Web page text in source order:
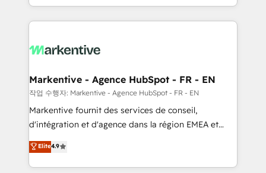
Loop Marketing framework through expert-led
services, smart agents, and purpose-built apps,
results, fast. ⚙️CRM & RevOps: Align all Hubs to your
🎯Demand Gen & ABM: Drive pipeline with inbound,
ABM, AEO, SEO, & paid media. 👩‍💻Web Design:
Build high-performing websites with UX, messaging,
& conversion strategy that drive results. 🤖AI
AI, & maximize AEO with tailored AI services. 🧩
Integrations: Extend HubSpot with custom
Markentive - Agence HubSpot - FR - EN
작업 수행자: Markentive - Agence HubSpot - FR - EN
Markentive fournit des services de conseil,
d'intégration et d'agence dans la région EMEA et
North America. Avec plus de 115 experts en
marketing automation, Growth, Revops, CRM et
webdesign. Markentive is both a consulting firm, a
Elite4.9